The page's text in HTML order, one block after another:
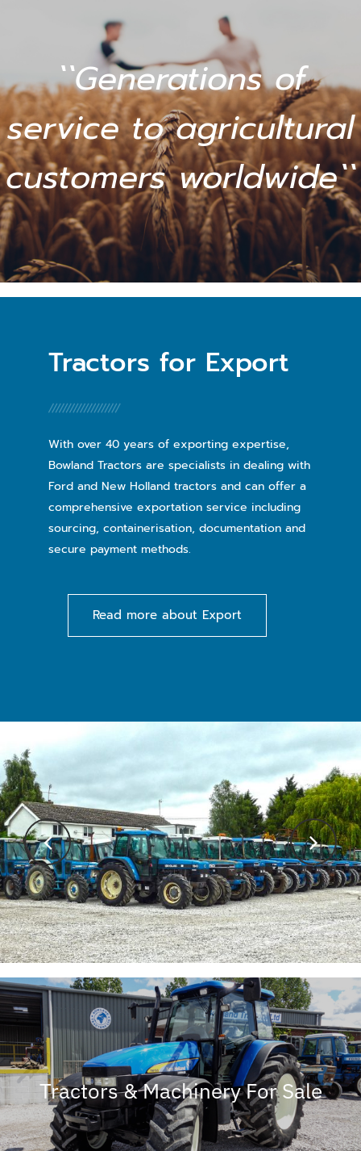
``Generations of
service to agricultural
customers worldwide``
Tractors for Export
With over 40 years of exporting expertise,
Bowland Tractors are specialists in dealing with
Ford and New Holland tractors and can offer a
comprehensive exportation service including
sourcing, containerisation, documentation and
secure payment methods.
Read more about Export
Tractors & Machinery For Sale